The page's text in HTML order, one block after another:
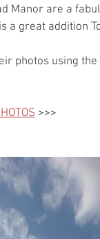
Manor are a
a great addition
photos using
>>>